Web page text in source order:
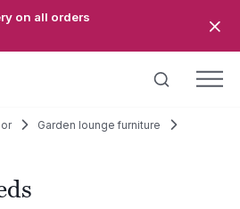
on all orders
Garden lounge furniture